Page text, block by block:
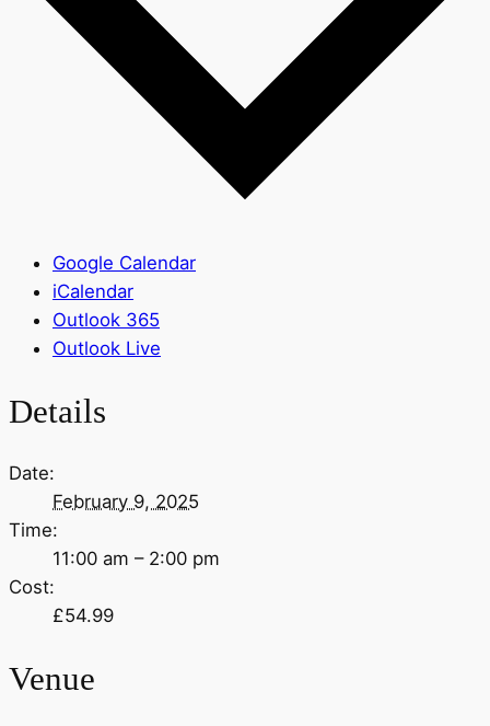
Google Calendar
iCalendar
Outlook 365
Outlook Live
Details
Date:
February 9, 2025
Time:
11:00 am – 2:00 pm
Cost:
£54.99
Venue